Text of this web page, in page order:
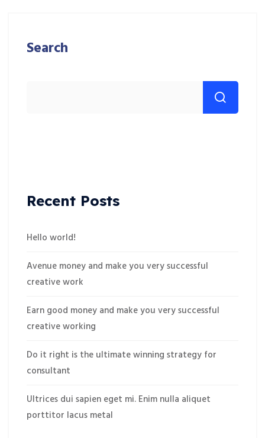
Search
Recent Posts
Hello world!
Avenue money and make you very successful
creative work
Earn good money and make you very successful
creative working
Do it right is the ultimate winning strategy for
consultant
Ultrices dui sapien eget mi. Enim nulla aliquet
porttitor lacus metal